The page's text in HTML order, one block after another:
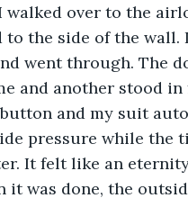
walked over to the
to the side of the wall.
went through. The
and another stood
and my suit
pressure while the
It felt like an
it was done, the